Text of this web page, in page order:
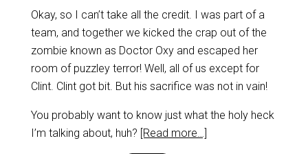
Okay, so I can’t take all the credit. I was part of a
team, and together we kicked the crap out of the
zombie known as Doctor Oxy and escaped her
room of puzzley terror! Well, all of us except for
Clint. Clint got bit. But his sacrifice was not in vain!
You probably want to know just what the holy heck
I’m talking about, huh? [Read more…]